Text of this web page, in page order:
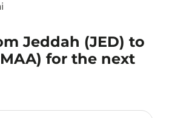
Jeddah (JED) to
for the next
route (origin and/or destination)